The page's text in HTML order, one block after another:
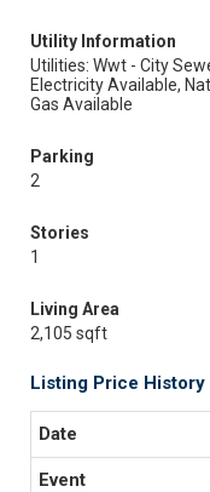
Utility Information
Utilities: Wwt - City
Electricity Available,
Gas Available
Parking
2
Stories
1
Living Area
2,105 sqft
Listing Price History